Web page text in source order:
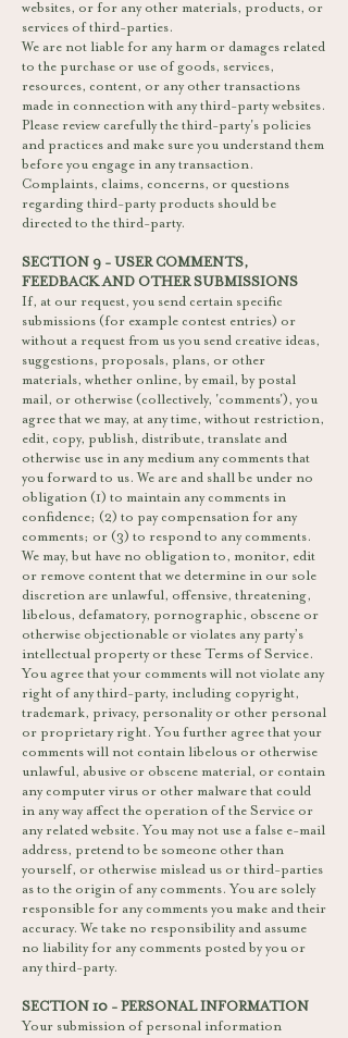
websites, or for any other materials, products, or
services of third-parties.
We are not liable for any harm or damages related
to the purchase or use of goods, services,
resources, content, or any other transactions
made in connection with any third-party websites.
Please review carefully the third-party's policies
and practices and make sure you understand them
before you engage in any transaction.
Complaints, claims, concerns, or questions
regarding third-party products should be
directed to the third-party.
SECTION 9 - USER COMMENTS,
FEEDBACK AND OTHER SUBMISSIONS
If, at our request, you send certain specific
submissions (for example contest entries) or
without a request from us you send creative ideas,
suggestions, proposals, plans, or other
materials, whether online, by email, by postal
mail, or otherwise (collectively, 'comments'), you
agree that we may, at any time, without restriction,
edit, copy, publish, distribute, translate and
otherwise use in any medium any comments that
you forward to us. We are and shall be under no
obligation (1) to maintain any comments in
confidence; (2) to pay compensation for any
comments; or (3) to respond to any comments.
We may, but have no obligation to, monitor, edit
or remove content that we determine in our sole
discretion are unlawful, offensive, threatening,
libelous, defamatory, pornographic, obscene or
otherwise objectionable or violates any party’s
intellectual property or these Terms of Service.
You agree that your comments will not violate any
right of any third-party, including copyright,
trademark, privacy, personality or other personal
or proprietary right. You further agree that your
comments will not contain libelous or otherwise
unlawful, abusive or obscene material, or contain
any computer virus or other malware that could
in any way affect the operation of the Service or
any related website. You may not use a false e-mail
address, pretend to be someone other than
yourself, or otherwise mislead us or third-parties
as to the origin of any comments. You are solely
responsible for any comments you make and their
accuracy. We take no responsibility and assume
no liability for any comments posted by you or
any third-party.
SECTION 10 - PERSONAL INFORMATION
Your submission of personal information